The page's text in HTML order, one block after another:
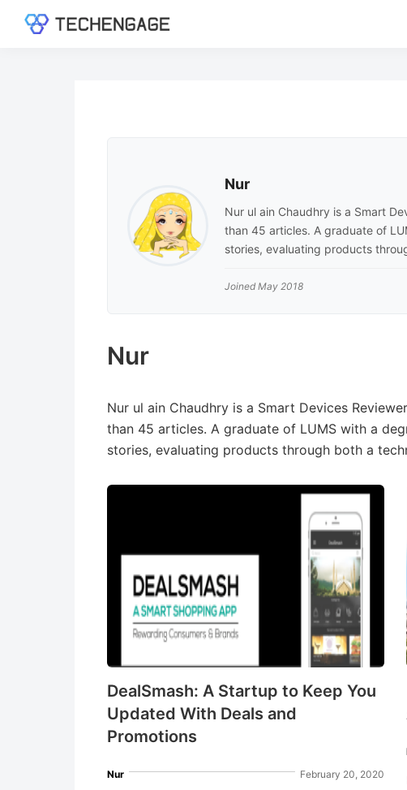
Nur
Nur ul ain Chaudhry is a Smart
than 45 articles. A graduate of
stories, evaluating products
Joined May 2018
Nur
Nur ul ain Chaudhry is a Smart Devices
than 45 articles. A graduate of LUMS with a
stories, evaluating products through both a
DealSmash: A Startup to Keep You
Updated With Deals and
Promotions
Nur February 20, 2020